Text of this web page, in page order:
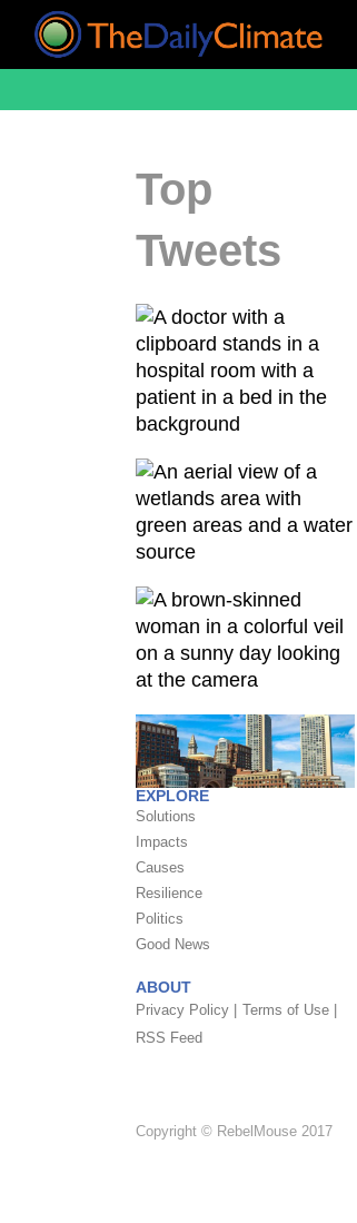
Top
Tweets
EXPLORE
Solutions
Impacts
Causes
Resilience
Politics
Good News
ABOUT
Privacy Policy | Terms of Use |
RSS Feed
Copyright © RebelMouse 2017